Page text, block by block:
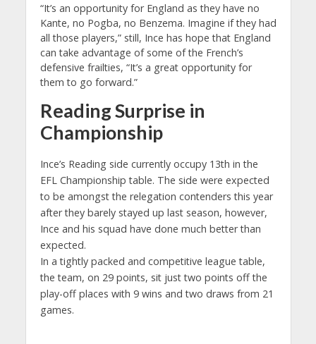
“It’s an opportunity for England as they have no
Kante, no Pogba, no Benzema. Imagine if they had
all those players,” still, Ince has hope that England
can take advantage of some of the French’s
defensive frailties, “It’s a great opportunity for
them to go forward.”
Reading Surprise in
Championship
Ince’s Reading side currently occupy 13th in the
EFL Championship table. The side were expected
to be amongst the relegation contenders this year
after they barely stayed up last season, however,
Ince and his squad have done much better than
expected.
In a tightly packed and competitive league table,
the team, on 29 points, sit just two points off the
play-off places with 9 wins and two draws from 21
games.